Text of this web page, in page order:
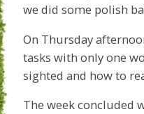
we did some polish
On Thursday
tasks with only one
sighted and how to
The week concluded